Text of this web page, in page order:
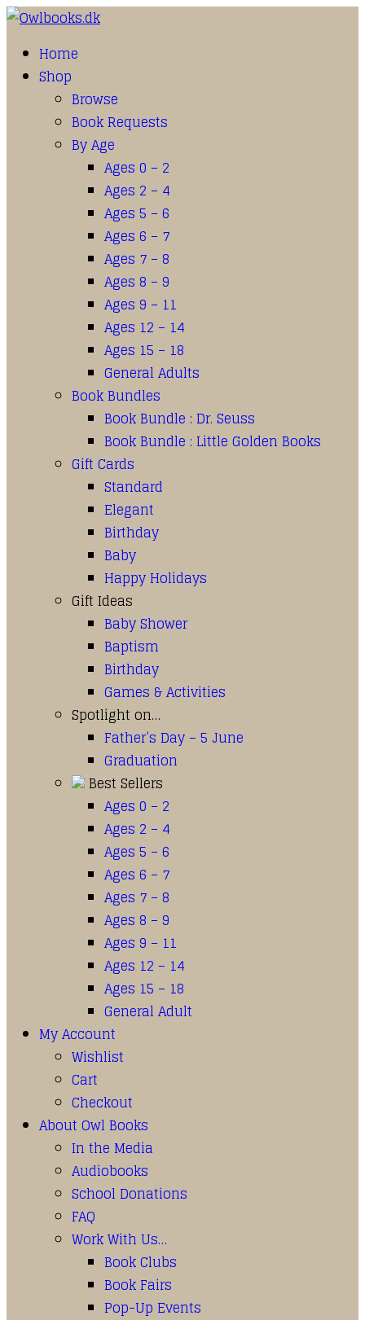
Home
Shop
Browse
Book Requests
By Age
Ages 0 – 2
Ages 2 – 4
Ages 5 – 6
Ages 6 – 7
Ages 7 – 8
Ages 8 – 9
Ages 9 – 11
Ages 12 – 14
Ages 15 – 18
General Adults
Book Bundles
Book Bundle : Dr. Seuss
Book Bundle : Little Golden Books
Gift Cards
Standard
Elegant
Birthday
Baby
Happy Holidays
Gift Ideas
Baby Shower
Baptism
Birthday
Games & Activities
Spotlight on…
Father’s Day – 5 June
Graduation
Best Sellers
Ages 0 – 2
Ages 2 – 4
Ages 5 – 6
Ages 6 – 7
Ages 7 – 8
Ages 8 – 9
Ages 9 – 11
Ages 12 – 14
Ages 15 – 18
General Adult
My Account
Wishlist
Cart
Checkout
About Owl Books
In the Media
Audiobooks
School Donations
FAQ
Work With Us…
Book Clubs
Book Fairs
Pop-Up Events